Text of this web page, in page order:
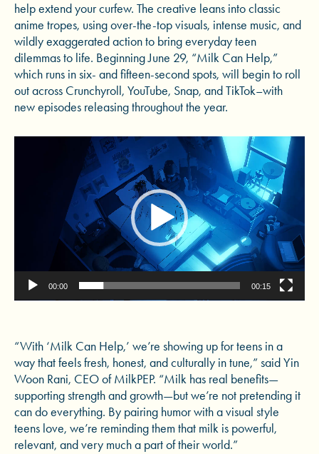
help extend your curfew. The creative leans into classic
anime tropes, using over-the-top visuals, intense music, and
wildly exaggerated action to bring everyday teen
dilemmas to life. Beginning June 29, “Milk Can Help,”
which runs in six- and fifteen-second spots, will begin to roll
out across Crunchyroll, YouTube, Snap, and TikTok–with
new episodes releasing throughout the year.
00:00 00:15
“With ‘Milk Can Help,’ we’re showing up for teens in a
way that feels fresh, honest, and culturally in tune,” said Yin
Woon Rani, CEO of MilkPEP. “Milk has real benefits—
supporting strength and growth—but we’re not pretending it
can do everything. By pairing humor with a visual style
teens love, we’re reminding them that milk is powerful,
relevant, and very much a part of their world.”